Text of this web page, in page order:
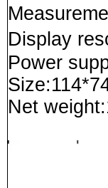
Display
Power
Net